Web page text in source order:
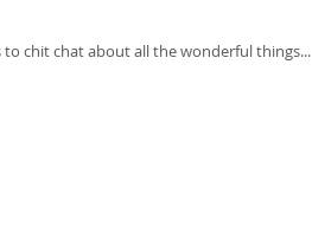
to chit chat about all the wonderful things...